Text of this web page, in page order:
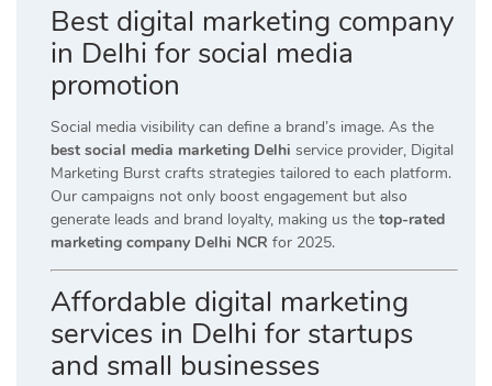
Best digital marketing company
in Delhi for social media
promotion
Social media visibility can define a brand’s image. As the
best social media marketing Delhi service provider, Digital
Marketing Burst crafts strategies tailored to each platform.
Our campaigns not only boost engagement but also
generate leads and brand loyalty, making us the top-rated
marketing company Delhi NCR for 2025.
Affordable digital marketing
services in Delhi for startups
and small businesses